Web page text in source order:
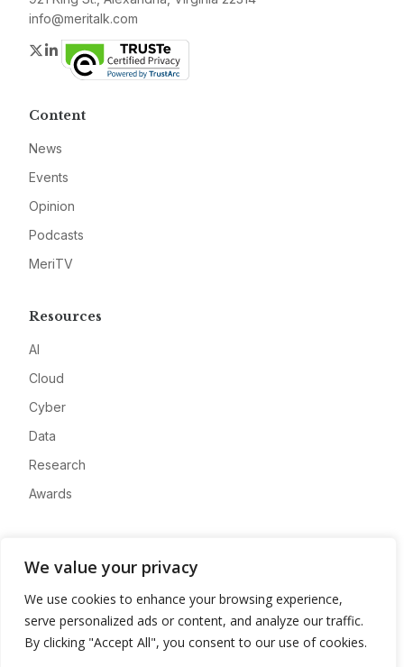
We value your privacy
We use cookies to enhance your browsing experience,
serve personalized ads or content, and analyze our traffic.
By clicking "Accept All", you consent to our use of cookies.
info@meritalk.com
Twitter
LinkedIn
Content
News
Events
Opinion
Podcasts
MeriTV
Resources
AI
Cloud
Cyber
Data
Research
Awards
Advertise
Contact